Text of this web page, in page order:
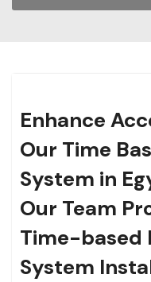
Enhance
Our Time
System in
Our Team
Time-based
System